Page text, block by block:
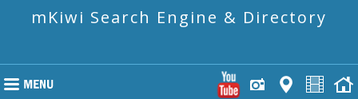
mKiwi Search Engine & Directory